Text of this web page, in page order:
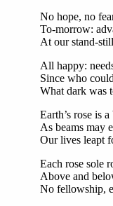
No hope, no
To-morrow:
At our stand-
All happy:
Since who
What dark was
Earth’s rose is
As beams may
Our lives leapt
Each rose sole
Above and
No fellowship,